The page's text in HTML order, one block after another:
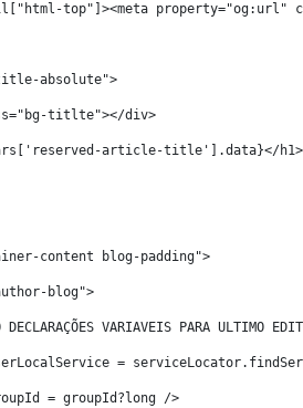
top"]><meta property="og:url"
absolute">
titlte"></div>
article-title'].data}</h1>
content blog-padding">
blog">
DECLARAÇÕES VARIAVEIS PARA ULTIMO
=
= groupId?long />